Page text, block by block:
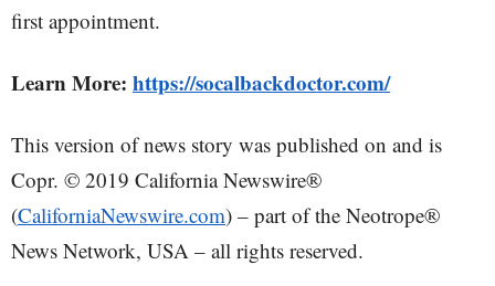
first appointment.
Learn More: https://socalbackdoctor.com/
This version of news story was published on and is
Copr. © 2019 California Newswire®
(CaliforniaNewswire.com) – part of the Neotrope®
News Network, USA – all rights reserved.